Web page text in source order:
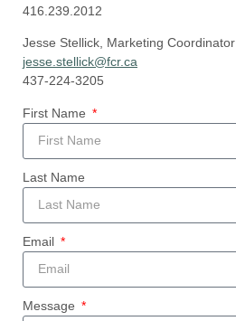
416.239.2012
Jesse Stellick, Marketing Coordinator
jesse.stellick@fcr.ca
437-224-3205
First Name
Last Name
Email
Message